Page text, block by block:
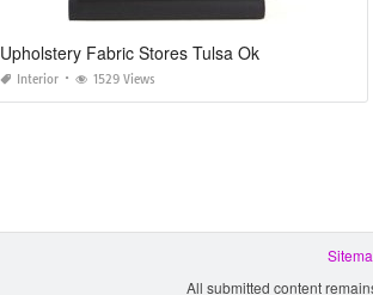
Upholstery Fabric Stores Tulsa Ok
Interior 1529 Views
All submitted content